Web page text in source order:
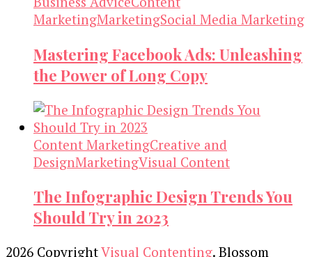
MarketingMarketingSocial Media Marketing
Mastering Facebook Ads: Unleashing
the Power of Long Copy
Content MarketingCreative and
DesignMarketingVisual Content
The Infographic Design Trends You
Should Try in 2023
2026 CopyrightVisual Contenting. Blossom